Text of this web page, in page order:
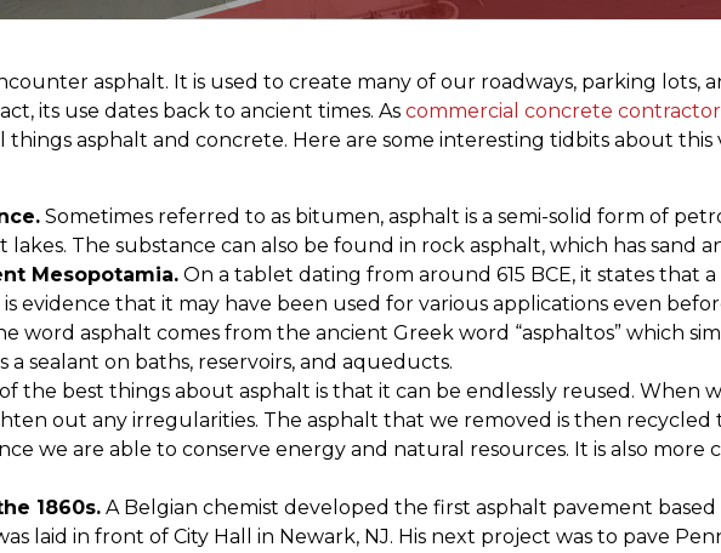
asphalt. It is used to create many of our roadways, parking lots,
its use dates back to ancient times. As commercial concrete
asphalt and concrete. Here are some interesting tidbits about
Sometimes referred to as bitumen, asphalt is a semi-solid form of
The substance can also be found in rock asphalt, which has sand
Mesopotamia. On a tablet dating from around 615 BCE, it states that
evidence that it may have been used for various applications even
word asphalt comes from the ancient Greek word “asphaltos” which
sealant on baths, reservoirs, and aqueducts.
the best things about asphalt is that it can be endlessly reused. When
out any irregularities. The asphalt that we removed is then recycled
we are able to conserve energy and natural resources. It is also more
1860s. A Belgian chemist developed the first asphalt pavement
laid in front of City Hall in Newark, NJ. His next project was to pave